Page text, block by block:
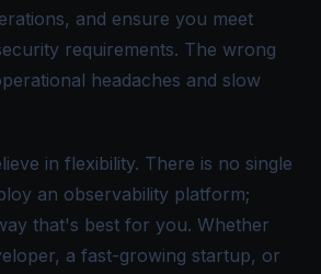
and ensure you meet
requirements. The wrong
headaches and slow
in flexibility. There is no single
an observability platform;
that's best for you. Whether
a fast-growing startup, or